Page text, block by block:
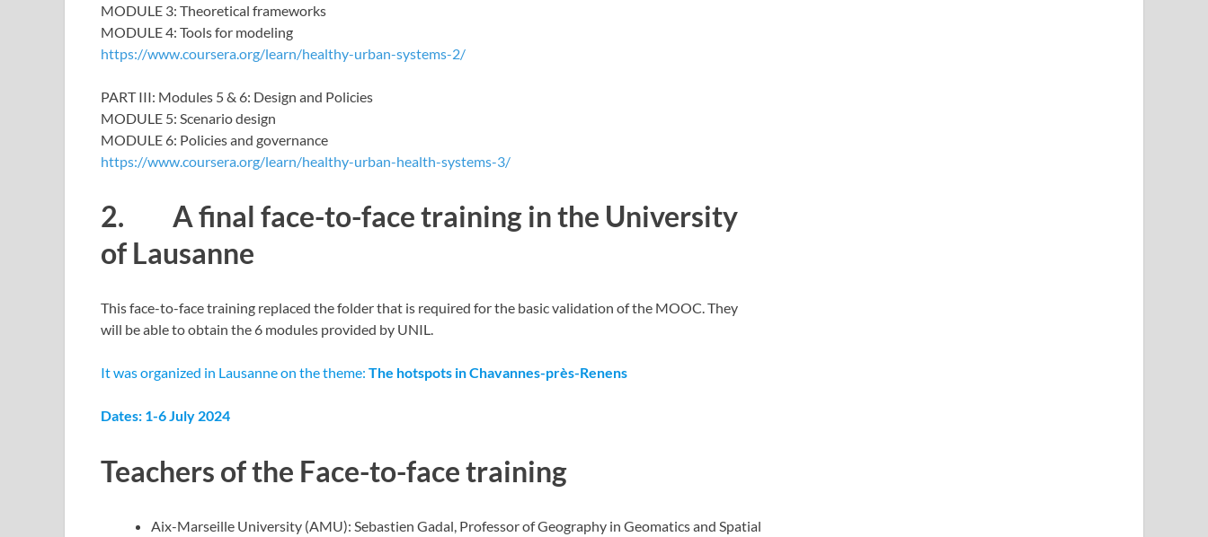
MODULE 3: Theoretical frameworks
MODULE 4: Tools for modeling
https://www.coursera.org/learn/healthy-urban-systems-2/
PART III: Modules 5 & 6: Design and Policies
MODULE 5: Scenario design
MODULE 6: Policies and governance
https://www.coursera.org/learn/healthy-urban-health-systems-3/
2. A final face-to-face training in the University
of Lausanne
This face-to-face training replaced the folder that is required for the basic validation of the MOOC. They
will be able to obtain the 6 modules provided by UNIL.
It was organized in Lausanne on the theme: The hotspots in Chavannes-près-Renens
Dates: 1-6 July 2024
Teachers of the Face-to-face training
Aix-Marseille University (AMU): Sebastien Gadal, Professor of Geography in Geomatics and Spatial